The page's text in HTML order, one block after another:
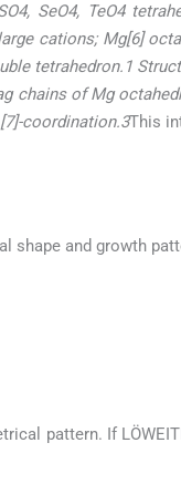
SeO4, TeO4
cations; Mg[6]
tetrahedron.1
chains of Mg
coordination.3This
shape and growth
pattern. If